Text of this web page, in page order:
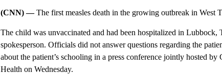
(CNN) —The first measles death in the growing outbreak in West
The child was unvaccinated and had been hospitalized in
spokesperson. Officials did not answer questions regarding the
about the patient’s schooling in a press conference jointly hosted
Health on Wednesday.